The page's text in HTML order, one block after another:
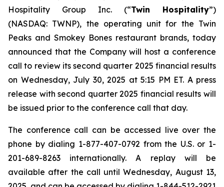
Hospitality Group Inc. (“Twin Hospitality”)
(NASDAQ: TWNP), the operating unit for the Twin
Peaks and Smokey Bones restaurant brands, today
announced that the Company will host a conference
call to review its second quarter 2025 financial results
on Wednesday, July 30, 2025 at 5:15 PM ET. A press
release with second quarter 2025 financial results will
be issued prior to the conference call that day.
The conference call can be accessed live over the
phone by dialing 1-877-407-0792 from the U.S. or 1-
201-689-8263 internationally. A replay will be
available after the call until Wednesday, August 13,